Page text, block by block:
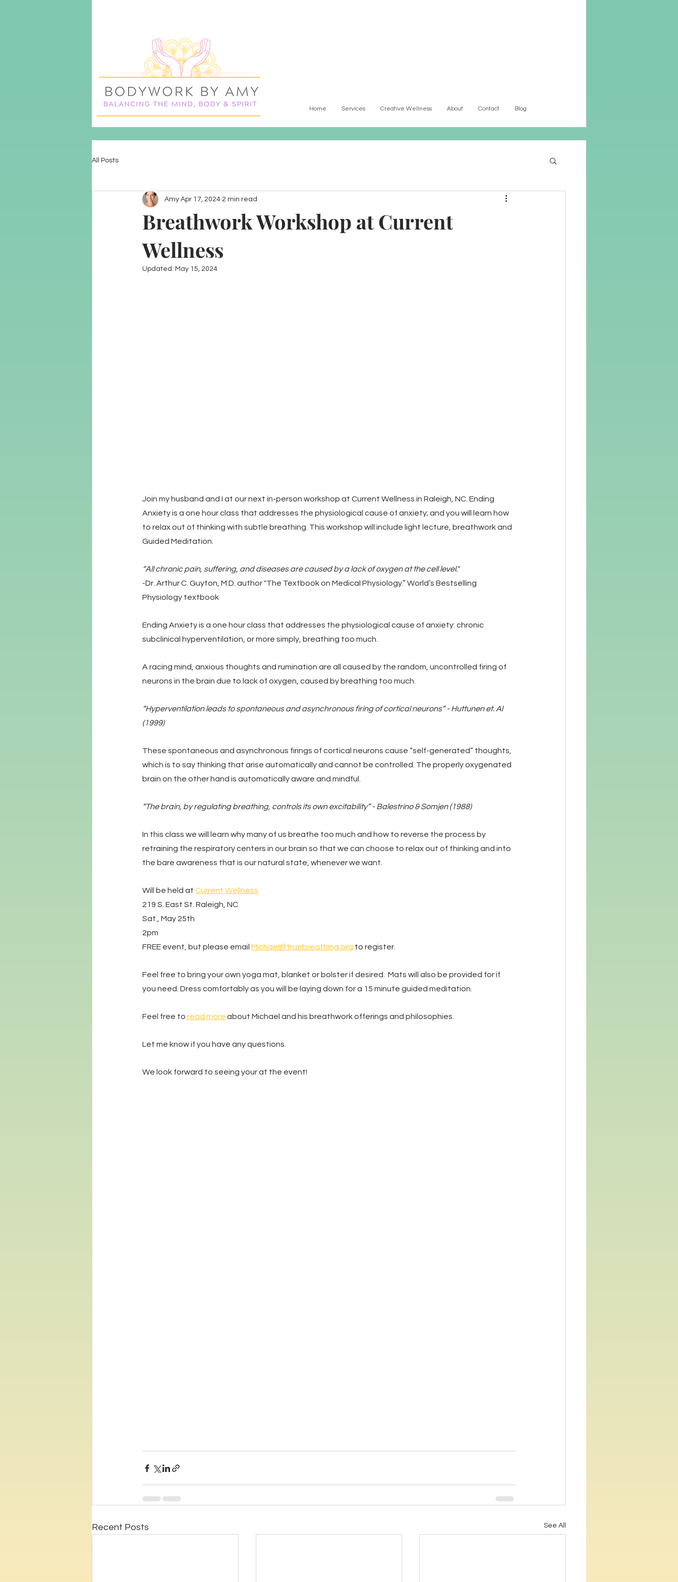
Home Services Creative Wellness About Contact Blog
All Posts
Breathwork Workshop at Current
Wellness
Amy Apr 17, 2024 2 min read
Updated: May 15, 2024
Join my husband and I at our next in-person workshop at Current Wellness in Raleigh, NC. Ending
Anxiety is a one hour class that addresses the physiological cause of anxiety; and you will learn how
to relax out of thinking with subtle breathing. This workshop will include light lecture, breathwork and
Guided Meditation.
“All chronic pain, suffering, and diseases are caused by a lack of oxygen at the cell level."
-Dr. Arthur C. Guyton, M.D. author "The Textbook on Medical Physiology.” World’s Bestselling
Physiology textbook
Ending Anxiety is a one hour class that addresses the physiological cause of anxiety: chronic
subclinical hyperventilation, or more simply, breathing too much.
A racing mind, anxious thoughts and rumination are all caused by the random, uncontrolled firing of
neurons in the brain due to lack of oxygen, caused by breathing too much.
“Hyperventilation leads to spontaneous and asynchronous firing of cortical neurons” - Huttunen et. Al
(1999)
These spontaneous and asynchronous firings of cortical neurons cause “self-generated” thoughts,
which is to say thinking that arise automatically and cannot be controlled. The properly oxygenated
brain on the other hand is automatically aware and mindful.
“The brain, by regulating breathing, controls its own excitability” - Balestrino & Somjen (1988)
In this class we will learn why many of us breathe too much and how to reverse the process by
retraining the respiratory centers in our brain so that we can choose to relax out of thinking and into
the bare awareness that is our natural state, whenever we want.
Will be held at Current Wellness
219 S. East St. Raleigh, NC
Sat., May 25th
2pm
FREE event, but please email Michael@truebreathing.org to register.
Feel free to bring your own yoga mat, blanket or bolster if desired.  Mats will also be provided for if
you need. Dress comfortably as you will be laying down for a 15 minute guided meditation.
Feel free to read more about Michael and his breathwork offerings and philosophies.
Let me know if you have any questions.
We look forward to seeing your at the event!
Recent Posts See All